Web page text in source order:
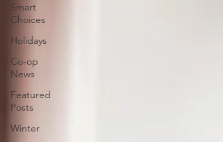
Smart
Choices
Holidays
Co-op
News
Featured
Posts
Winter